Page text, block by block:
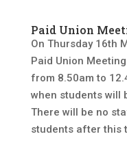
Paid Union
On Thursday 16th
Paid Union
from 8.50am to
when students will
There will be no
students after this